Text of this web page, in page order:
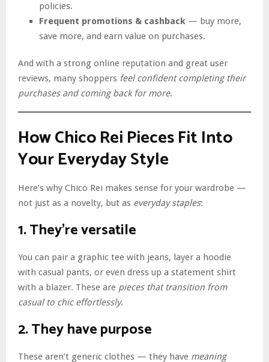
policies.
Frequent promotions & cashback — buy more,
save more, and earn value on purchases.
And with a strong online reputation and great user
reviews, many shoppers feel confident completing their
purchases and coming back for more.
How Chico Rei Pieces Fit Into
Your Everyday Style
Here’s why Chico Rei makes sense for your wardrobe —
not just as a novelty, but as everyday staples:
1. They’re versatile
You can pair a graphic tee with jeans, layer a hoodie
with casual pants, or even dress up a statement shirt
with a blazer. These are pieces that transition from
casual to chic effortlessly.
2. They have purpose
These aren’t generic clothes — they have meaning